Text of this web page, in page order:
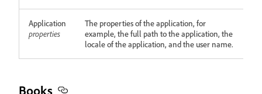
Application
properties
The properties of the application, for
example, the full path to the application, the
locale of the application, and the user name.
Books